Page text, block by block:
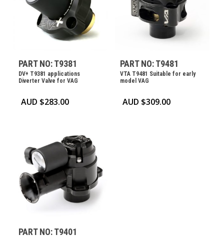
PART NO: T9381
DV+ T9381 applications
Diverter Valve for VAG
AUD $283.00
PART NO: T9481
VTA T9481 Suitable for early
model VAG
AUD $309.00
PART NO: T9401